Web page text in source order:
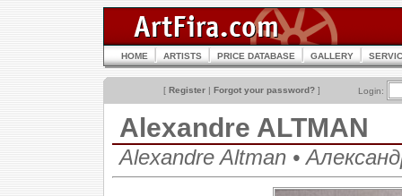
HOME ARTISTS PRICE DATABASE GALLERY
[ Register | Forgot your password? ] Login:
Alexandre ALTMAN
Alexandre Altman •